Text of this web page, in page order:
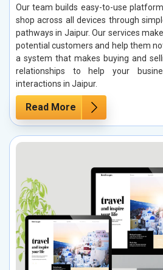
Our team builds easy-to-use
shop across all devices through
pathways in Jaipur. Our services
potential customers and help them
a system that makes buying and
relationships to help your
interactions in Jaipur.
Read More